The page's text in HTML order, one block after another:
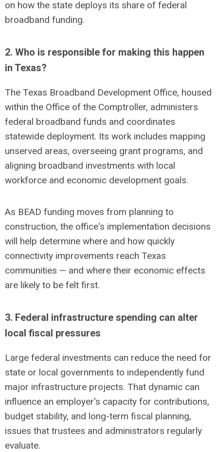
on how the state deploys its share of federal
broadband funding.
2. Who is responsible for making this happen
in Texas?
The Texas Broadband Development Office, housed
within the Office of the Comptroller, administers
federal broadband funds and coordinates
statewide deployment. Its work includes mapping
unserved areas, overseeing grant programs, and
aligning broadband investments with local
workforce and economic development goals.
As BEAD funding moves from planning to
construction, the office's implementation decisions
will help determine where and how quickly
connectivity improvements reach Texas
communities — and where their economic effects
are likely to be felt first.
3. Federal infrastructure spending can alter
local fiscal pressures
Large federal investments can reduce the need for
state or local governments to independently fund
major infrastructure projects. That dynamic can
influence an employer's capacity for contributions,
budget stability, and long-term fiscal planning,
issues that trustees and administrators regularly
evaluate.